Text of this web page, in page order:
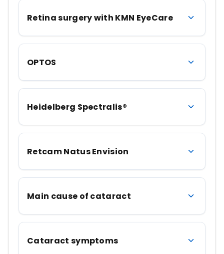
Retina surgery with KMN EyeCare
OPTOS
Heidelberg Spectralis®
Retcam Natus Envision
Main cause of cataract
Cataract symptoms